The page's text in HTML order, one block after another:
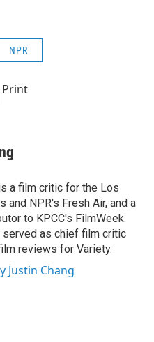
NPR
Print
a film critic for the Los
and NPR's Fresh Air, and a
to KPCC's FilmWeek.
served as chief film critic
reviews for Variety.
Justin Chang